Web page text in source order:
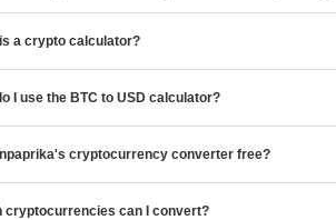
a crypto calculator?
I use the BTC to USD calculator?
cryptocurrency converter free?
cryptocurrencies can I convert?